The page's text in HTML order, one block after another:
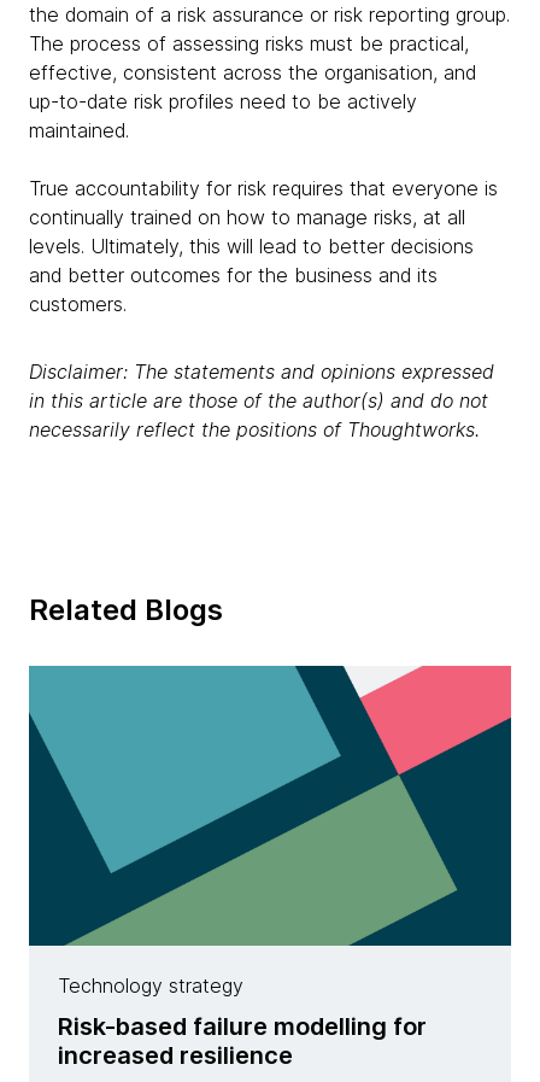
the domain of a risk assurance or risk reporting group.
The process of assessing risks must be practical,
effective, consistent across the organisation, and
up-to-date risk profiles need to be actively
maintained.
True accountability for risk requires that everyone is
continually trained on how to manage risks, at all
levels. Ultimately, this will lead to better decisions
and better outcomes for the business and its
customers.
Disclaimer: The statements and opinions expressed
in this article are those of the author(s) and do not
necessarily reflect the positions of Thoughtworks.
Related Blogs
Technology strategy
Risk-based failure modelling for
increased resilience